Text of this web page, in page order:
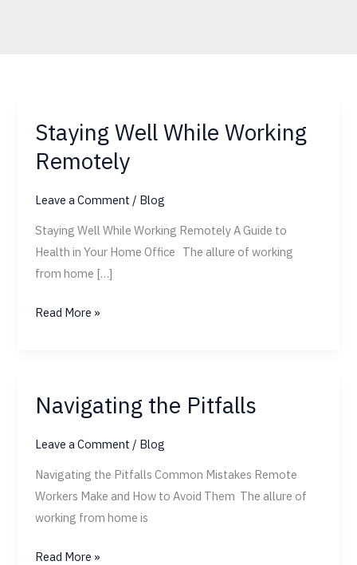
Staying Well While Working
Remotely
Leave a Comment / Blog
Staying Well While Working Remotely A Guide to
Health in Your Home Office The allure of working
from home […]
Staying
Well
While
Working
Read More »
Navigating the Pitfalls
Leave a Comment / Blog
Navigating the Pitfalls Common Mistakes Remote
Workers Make and How to Avoid Them The allure of
working from home is
Navigating
Pitfalls
Read More »